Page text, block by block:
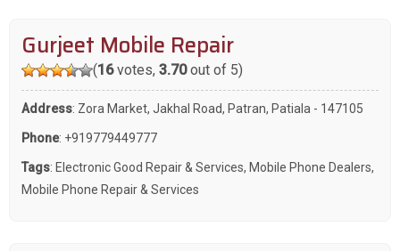
Gurjeet Mobile Repair
(16votes, 3.70out of 5)
Address: Zora Market, Jakhal Road, Patran, Patiala - 147105
Phone: +919779449777
Tags: Electronic Good Repair & Services, Mobile Phone Dealers,
Mobile Phone Repair & Services